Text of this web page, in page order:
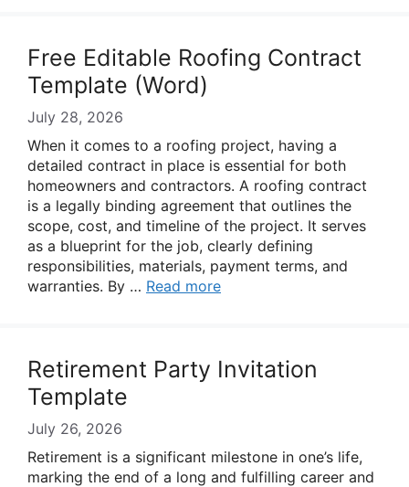
Free Editable Roofing Contract
Template (Word)
July 28, 2026
When it comes to a roofing project, having a
detailed contract in place is essential for both
homeowners and contractors. A roofing contract
is a legally binding agreement that outlines the
scope, cost, and timeline of the project. It serves
as a blueprint for the job, clearly defining
responsibilities, materials, payment terms, and
warranties. By … Read more
Retirement Party Invitation
Template
July 26, 2026
Retirement is a significant milestone in one’s life,
marking the end of a long and fulfilling career and